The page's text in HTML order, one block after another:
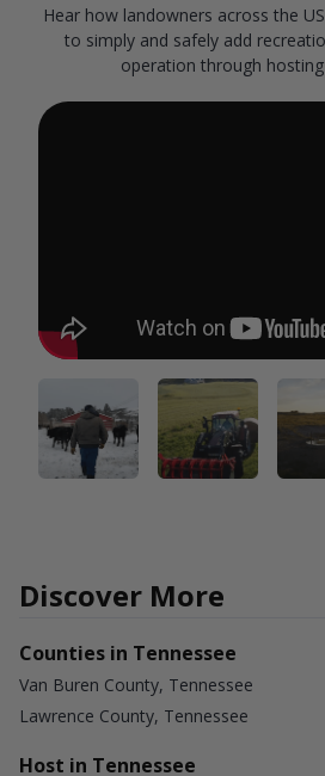
Hear how landowners across the
to simply and safely add
operation through
Discover More
Counties in Tennessee
Van Buren County, Tennessee
Lawrence County, Tennessee
Host in Tennessee